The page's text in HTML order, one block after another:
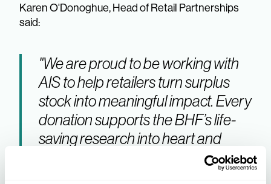
Karen O'Donoghue, Head of Retail Partnerships
said:
"We are proud to be working with
AIS to help retailers turn surplus
stock into meaningful impact. Every
donation supports the BHF’s life-
saving research into heart and
circulatory diseases, while also